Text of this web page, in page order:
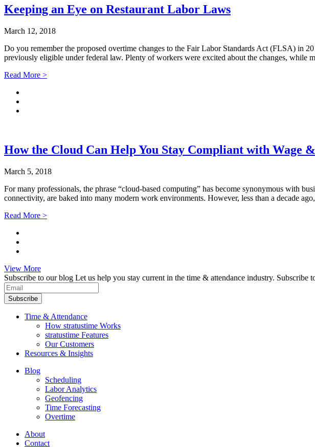
Keeping an Eye on Restaurant Labor Laws
March 12, 2018
Do you remember the proposed overtime changes to the Fair Labor Standards Act (FLSA) in
previously eligible under federal law. Plenty of workers were excited about the changes, while
Read More >
How the Cloud Can Help You Stay Compliant with Wage
March 5, 2018
For many professionals, the phrase “cloud-based computing” has become synonymous with
connectivity, are baked into many modern work environments. However, less than a decade
Read More >
View More
Subscribe to our blog Let us help you stay current in the time & attendance industry. Subscribe
Subscribe
Time & Attendance
How stratustime Works
stratustime Features
Our Customers
Resources & Insights
Blog
Scheduling
Labor Analytics
Geofencing
Time Forecasting
Overtime
About
Contact